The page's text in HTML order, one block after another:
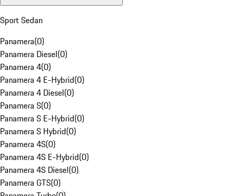
Sport Sedan
Panamera(0)
Panamera Diesel(0)
Panamera 4(0)
Panamera 4 E-Hybrid(0)
Panamera 4 Diesel(0)
Panamera S(0)
Panamera S E-Hybrid(0)
Panamera S Hybrid(0)
Panamera 4S(0)
Panamera 4S E-Hybrid(0)
Panamera 4S Diesel(0)
Panamera GTS(0)